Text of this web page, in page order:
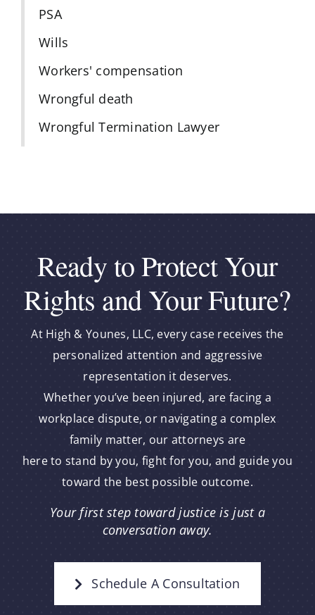
PSA
Wills
Workers' compensation
Wrongful death
Wrongful Termination Lawyer
Ready to Protect Your
Rights and Your Future?
At High & Younes, LLC, every case receives the
personalized attention and aggressive
representation it deserves.
Whether you’ve been injured, are facing a
workplace dispute, or navigating a complex
family matter, our attorneys are
here to stand by you, fight for you, and guide you
toward the best possible outcome.
Your first step toward justice is just a
conversation away.
Schedule A Consultation